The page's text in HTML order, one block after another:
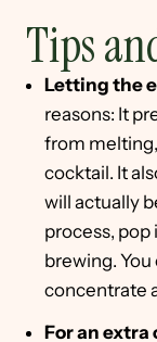
Tips
Letting the
reasons: It
from
cocktail. It
will actually
process,
brewing.
concentrate
For an